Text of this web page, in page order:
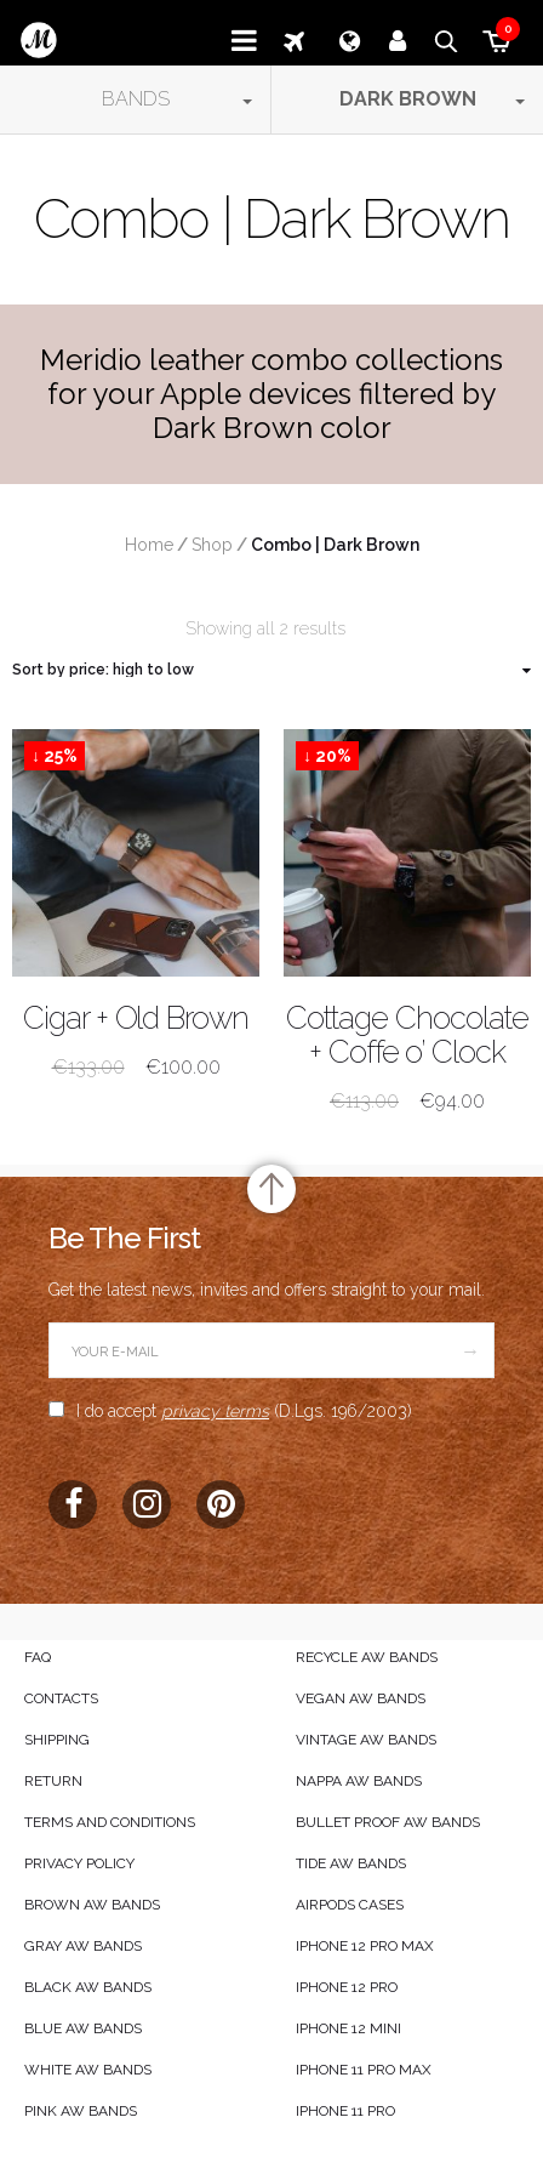
0
BANDS DARK BROWN
Combo | Dark Brown
Meridio leather combo collections
for your Apple devices filtered by
Dark Brown color
Home / Shop / Combo | Dark Brown
Showing all 2 results
↓ 25%
Cigar + Old Brown
€133.00 €100.00
↓ 20%
Cottage Chocolate
+ Coffe o’ Clock
€113.00 €94.00
Be The First
Get the latest news, invites and offers straight to your mail.
→
I do acceptprivacy terms(D.Lgs. 196/2003)
FAQ
CONTACTS
SHIPPING
RETURN
TERMS AND CONDITIONS
PRIVACY POLICY
BROWN AW BANDS
GRAY AW BANDS
BLACK AW BANDS
BLUE AW BANDS
WHITE AW BANDS
PINK AW BANDS
RECYCLE AW BANDS
VEGAN AW BANDS
VINTAGE AW BANDS
NAPPA AW BANDS
BULLET PROOF AW BANDS
TIDE AW BANDS
AIRPODS CASES
IPHONE 12 PRO MAX
IPHONE 12 PRO
IPHONE 12 MINI
IPHONE 11 PRO MAX
IPHONE 11 PRO